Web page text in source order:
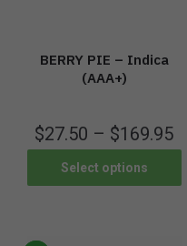
BERRY PIE – Indica
(AAA+)
$27.50 – $169.95
Select options